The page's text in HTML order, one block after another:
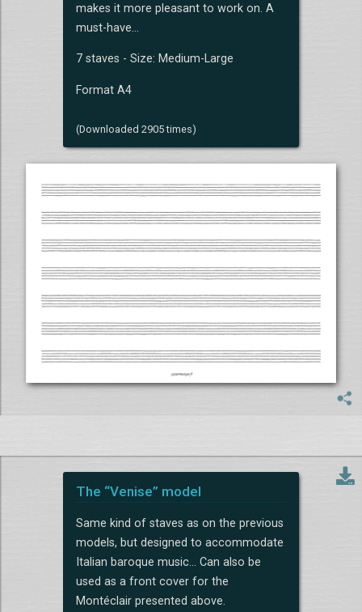
makes it more pleasant to work on. A
must-have...
7 staves - Size: Medium-Large
Format A4
(Downloaded 2905 times)
The “Venise” model
Same kind of staves as on the previous
models, but designed to accommodate
Italian baroque music... Can also be
used as a front cover for the
Montéclair presented above.